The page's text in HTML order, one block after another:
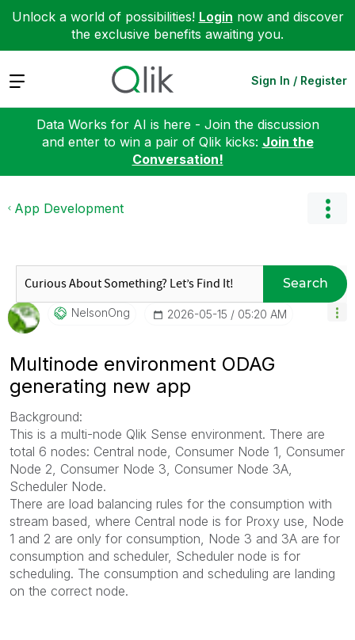
Unlock a world of possibilities! Login now and discover
the exclusive benefits awaiting you.
Expand Sign In / Register
Data Works for AI is here - Join the discussion
and enter to win a pair of Qlik kicks: Join the
Conversation!
App Development
Search
NelsonOng ‎2026-05-15 05:20 AM
Multinode environment ODAG
generating new app
Background:
This is a multi-node Qlik Sense environment. There are
total 6 nodes: Central node, Consumer Node 1, Consumer
Node 2, Consumer Node 3, Consumer Node 3A,
Scheduler Node.
There are load balancing rules for the consumption with
stream based, where Central node is for Proxy use, Node
1 and 2 are only for consumption, Node 3 and 3A are for
consumption and scheduler, Scheduler node is for
scheduling. The consumption and scheduling are landing
on the correct node.